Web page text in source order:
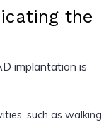
the
implantation is
such as walking